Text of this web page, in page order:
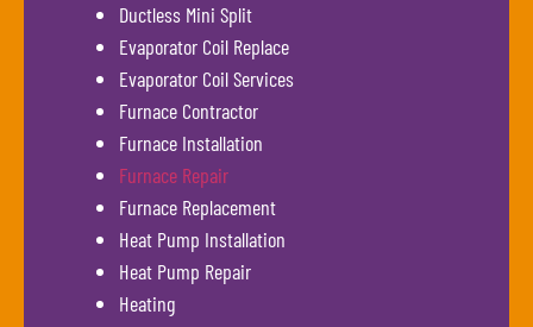
Ductless Mini Split
Evaporator Coil Replace
Evaporator Coil Services
Furnace Contractor
Furnace Installation
Furnace Repair
Furnace Replacement
Heat Pump Installation
Heat Pump Repair
Heating